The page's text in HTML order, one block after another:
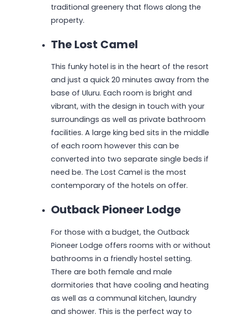
traditional greenery that flows along the
property.
The Lost Camel
This funky hotel is in the heart of the resort
and just a quick 20 minutes away from the
base of Uluru. Each room is bright and
vibrant, with the design in touch with your
surroundings as well as private bathroom
facilities. A large king bed sits in the middle
of each room however this can be
converted into two separate single beds if
need be. The Lost Camel is the most
contemporary of the hotels on offer.
Outback Pioneer Lodge
For those with a budget, the Outback
Pioneer Lodge offers rooms with or without
bathrooms in a friendly hostel setting.
There are both female and male
dormitories that have cooling and heating
as well as a communal kitchen, laundry
and shower. This is the perfect way to